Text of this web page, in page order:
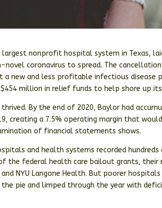
nonprofit hospital system in Texas,
coronavirus to spread. The
new and less profitable infectious disease
million in relief funds to help shore up
By the end of 2020, Baylor had
creating a 7.5% operating margin that
of financial statements shows.
and health systems recorded
the federal health care bailout grants, their
and NYU Langone Health. But poorer
pie and limped through the year with